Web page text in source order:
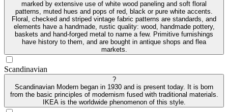
marked by extensive use of white wood paneling and soft floral
patterns, muted hues and pops of red, black or pure white accents.
Floral, checked and striped vintage fabric patterns are standards, and
elements have a handmade, rustic quality: wood, handmade pottery,
baskets and hand-forged metal to name a few. Primitive furnishings
have history to them, and are bought in antique shops and flea
markets.
Scandinavian
?
Scandinavian Modern began in 1930 and is present today. It is born
from the basic principles of modernism fused with traditional materials.
IKEA is the worldwide phenomenon of this style.